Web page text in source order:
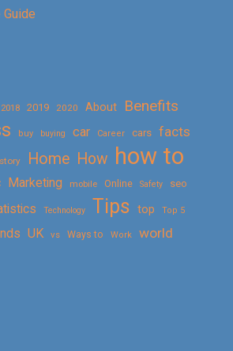
2018 2019 2020 About
Benefits
buy buying car Career cars facts
Home How how to
Marketing mobile Online Safety seo
Technology Tips top Top 5
UK vs Ways to Work world